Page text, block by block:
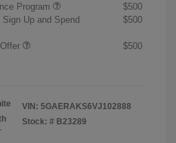
Program
$500
Up and Spend
$500
$500
VIN: 5GAERAKS6VJ102888
Stock: # B23289